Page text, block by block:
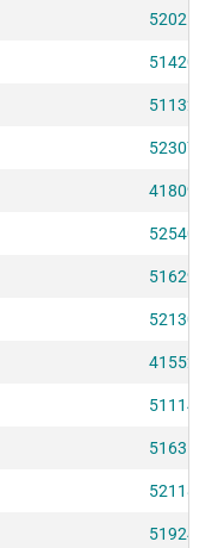
52025
51420
51132
52307
41809
52540
51629
52130
41552
51114
51635
52118
51924